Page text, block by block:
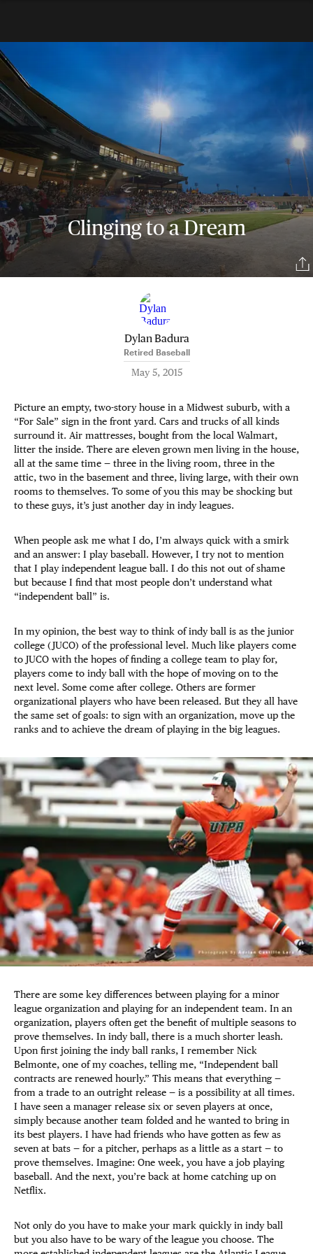
Clinging to a Dream
Dylan Badura
Retired Baseball
May 5, 2015
Picture an empty, two-story house in a Midwest suburb, with a
“For Sale” sign in the front yard. Cars and trucks of all kinds
surround it. Air mattresses, bought from the local Walmart,
litter the inside. There are eleven grown men living in the house,
all at the same time — three in the living room, three in the
attic, two in the basement and three, living large, with their own
rooms to themselves. To some of you this may be shocking but
to these guys, it’s just another day in indy leagues.
When people ask me what I do, I’m always quick with a smirk
and an answer: I play baseball. However, I try not to mention
that I play independent league ball. I do this not out of shame
but because I find that most people don’t understand what
“independent ball” is.
In my opinion, the best way to think of indy ball is as the junior
college (JUCO) of the professional level. Much like players come
to JUCO with the hopes of finding a college team to play for,
players come to indy ball with the hope of moving on to the
next level. Some come after college. Others are former
organizational players who have been released. But they all have
the same set of goals: to sign with an organization, move up the
ranks and to achieve the dream of playing in the big leagues.
There are some key differences between playing for a minor
league organization and playing for an independent team. In an
organization, players often get the benefit of multiple seasons to
prove themselves. In indy ball, there is a much shorter leash.
Upon first joining the indy ball ranks, I remember Nick
Belmonte, one of my coaches, telling me, “Independent ball
contracts are renewed hourly.” This means that everything —
from a trade to an outright release — is a possibility at all times.
I have seen a manager release six or seven players at once,
simply because another team folded and he wanted to bring in
its best players. I have had friends who have gotten as few as
seven at bats — for a pitcher, perhaps as a little as a start — to
prove themselves. Imagine: One week, you have a job playing
baseball. And the next, you’re back at home catching up on
Netflix.
Not only do you have to make your mark quickly in indy ball
but you also have to be wary of the league you choose. The